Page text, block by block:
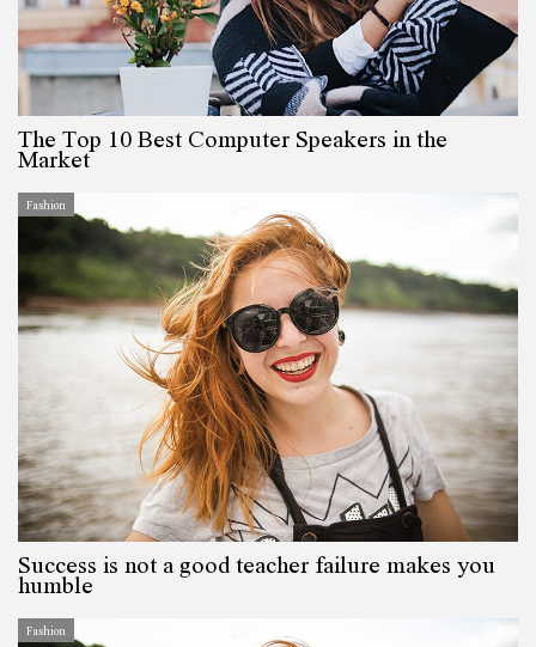
The Top 10 Best Computer Speakers in the
Market
Fashion
Success is not a good teacher failure makes you
humble
Fashion